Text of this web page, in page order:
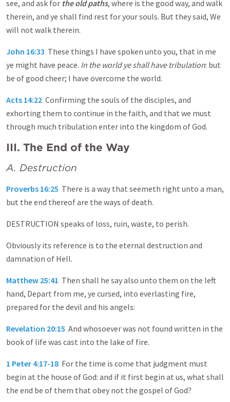
see, and ask for the old paths, where is the good way, and walk
therein, and ye shall find rest for your souls. But they said, We
will not walk therein.
John 16:33 These things I have spoken unto you, that in me
ye might have peace. In the world ye shall have tribulation: but
be of good cheer; I have overcome the world.
Acts 14:22 Confirming the souls of the disciples, and
exhorting them to continue in the faith, and that we must
through much tribulation enter into the kingdom of God.
III. The End of the Way
A. Destruction
Proverbs 16:25 There is a way that seemeth right unto a man,
but the end thereof are the ways of death.
DESTRUCTION speaks of loss, ruin, waste, to perish.
Obviously its reference is to the eternal destruction and
damnation of Hell.
Matthew 25:41 Then shall he say also unto them on the left
hand, Depart from me, ye cursed, into everlasting fire,
prepared for the devil and his angels:
Revelation 20:15 And whosoever was not found written in the
book of life was cast into the lake of fire.
1 Peter 4:17-18 For the time is come that judgment must
begin at the house of God: and if it first begin at us, what shall
the end be of them that obey not the gospel of God?